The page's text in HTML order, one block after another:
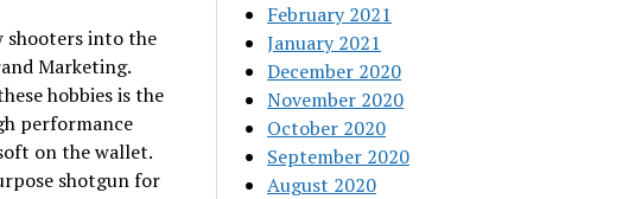
shooters into the
Marketing.
hobbies is the
performance
on the wallet.
shotgun for
February 2021
January 2021
December 2020
November 2020
October 2020
September 2020
August 2020